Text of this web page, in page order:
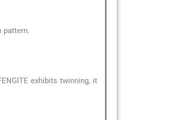
pattern.
exhibits twinning, it